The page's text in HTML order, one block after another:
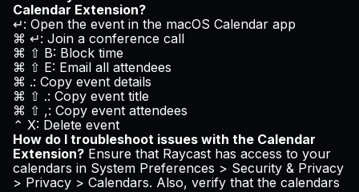
Calendar Extension?
↵: Open the event in the macOS Calendar app
⌘ ↵: Join a conference call
⌘ ⇧ B: Block time
⌘ ⇧ E: Email all attendees
⌘ .: Copy event details
⌘ ⇧ .: Copy event title
⌘ ⇧ ,: Copy event attendees
⌃ X: Delete event
How do I troubleshoot issues with the Calendar
Extension? Ensure that Raycast has access to your
calendars in System Preferences > Security & Privacy
> Privacy > Calendars. Also, verify that the calendars